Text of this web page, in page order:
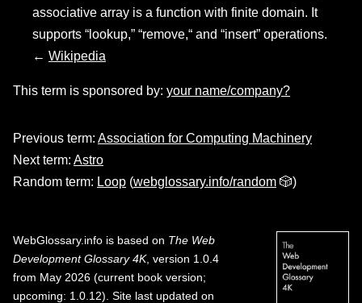
associative array is a function with finite domain. It
supports “lookup,” “remove,“ and “insert” operations.
← Wikipedia
This term is sponsored by: your name/company?
Previous term: Association for Computing Machinery
Next term: Astro
Random term: Loop (webglossary.info/random 🎲)
WebGlossary.info is based on The Web
Development Glossary 4K, version 1.0.4
from May 2026 (current book version;
upcoming: 1.0.12). Site last updated on